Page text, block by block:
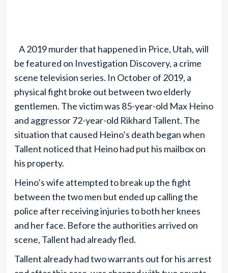
A 2019 murder that happened in Price, Utah, will
be featured on Investigation Discovery, a crime
scene television series. In October of 2019, a
physical fight broke out between two elderly
gentlemen. The victim was 85-year-old Max Heino
and aggressor 72-year-old Rikhard Tallent. The
situation that caused Heino’s death began when
Tallent noticed that Heino had put his mailbox on
his property.
Heino’s wife attempted to break up the fight
between the two men but ended up calling the
police after receiving injuries to both her knees
and her face. Before the authorities arrived on
scene, Tallent had already fled.
Tallent already had two warrants out for his arrest